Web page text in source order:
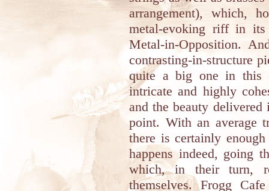
arrangement), which,
metal-evoking riff in
Metal-in-Opposition.
contrasting-in-structure
quite a big one in this
intricate and highly
and the beauty delivered
point. With an average
there is certainly
happens indeed, going
which, in their turn,
themselves. Frogg